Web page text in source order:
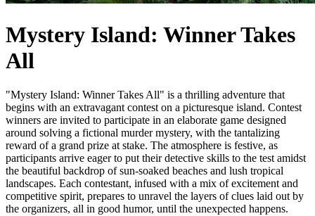
Mystery Island: Winner Takes
All
"Mystery Island: Winner Takes All" is a thrilling adventure that
begins with an extravagant contest on a picturesque island. Contest
winners are invited to participate in an elaborate game designed
around solving a fictional murder mystery, with the tantalizing
reward of a grand prize at stake. The atmosphere is festive, as
participants arrive eager to put their detective skills to the test amidst
the beautiful backdrop of sun-soaked beaches and lush tropical
landscapes. Each contestant, infused with a mix of excitement and
competitive spirit, prepares to unravel the layers of clues laid out by
the organizers, all in good humor, until the unexpected happens.